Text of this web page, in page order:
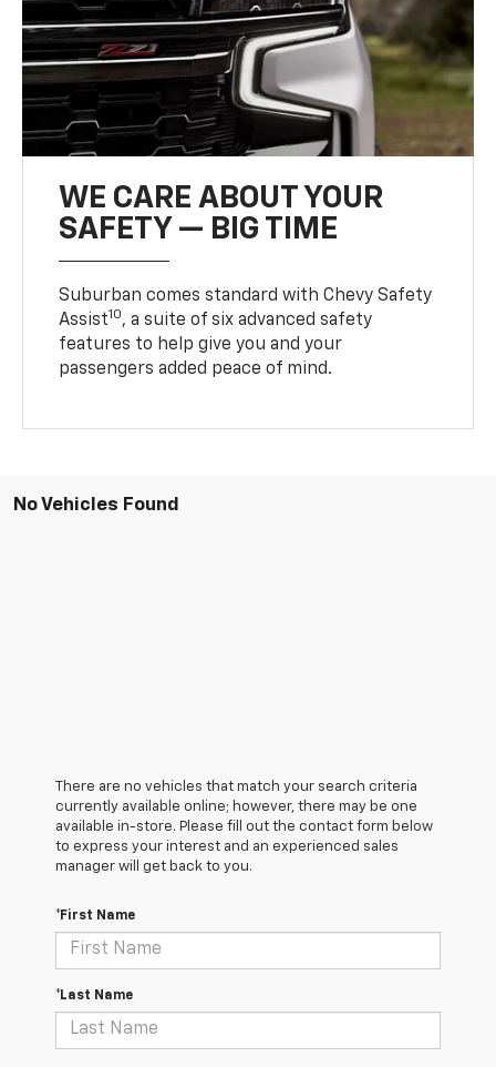
WE CARE ABOUT YOUR
SAFETY — BIG TIME
Suburban comes standard with Chevy Safety
Assist10, a suite of six advanced safety
features to help give you and your
passengers added peace of mind.
No Vehicles Found
There are no vehicles that match your search criteria
currently available online; however, there may be one
available in-store. Please fill out the contact form below
to express your interest and an experienced sales
manager will get back to you.
*First Name
*Last Name